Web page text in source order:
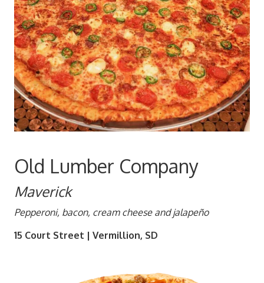
Old Lumber Company
Maverick
Pepperoni, bacon, cream cheese and jalapeño
15 Court Street | Vermillion, SD